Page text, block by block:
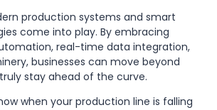
production systems and smart
come into play. By embracing
real-time data integration,
businesses can move beyond
stay ahead of the curve.
when your production line is falling